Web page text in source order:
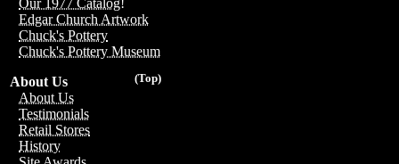
Our 1977 Catalog!
Edgar Church Artwork
Chuck's Pottery
Chuck's Pottery Museum
(Top)
About Us
About Us
Testimonials
Retail Stores
History